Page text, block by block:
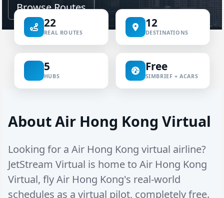
Browse Routes
22
REAL ROUTES
12
DESTINATIONS
5
HUBS
Free
SIMBRIEF + ACARS
About Air Hong Kong Virtual
Looking for a Air Hong Kong virtual airline?
JetStream Virtual is home to Air Hong Kong
Virtual, fly Air Hong Kong's real-world
schedules as a virtual pilot, completely free.